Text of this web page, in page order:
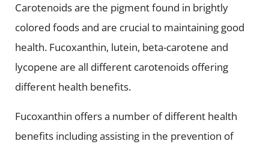
Carotenoids are the pigment found in brightly
colored foods and are crucial to maintaining good
health. Fucoxanthin, lutein, beta-carotene and
lycopene are all different carotenoids offering
different health benefits.
Fucoxanthin offers a number of different health
benefits including assisting in the prevention of